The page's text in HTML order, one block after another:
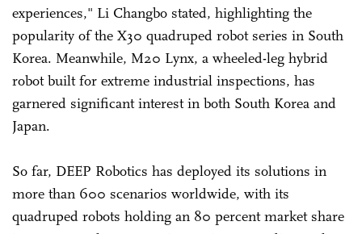
experiences," Li Changbo stated, highlighting the
popularity of the X30 quadruped robot series in South
Korea. Meanwhile, M20 Lynx, a wheeled-leg hybrid
robot built for extreme industrial inspections, has
garnered significant interest in both South Korea and
Japan.
So far, DEEP Robotics has deployed its solutions in
more than 600 scenarios worldwide, with its
quadruped robots holding an 80 percent market share